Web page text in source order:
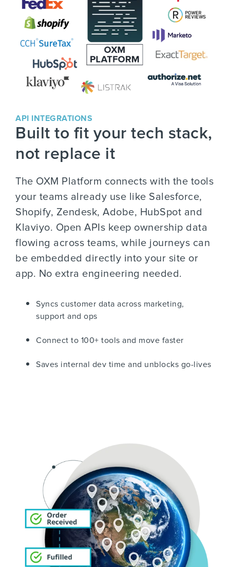
API INTEGRATIONS
Built to fit your tech stack,
not replace it
The OXM Platform connects with the tools
your teams already use like Salesforce,
Shopify, Zendesk, Adobe, HubSpot and
Klaviyo. Open APIs keep ownership data
flowing across teams, while journeys can
be embedded directly into your site or
app. No extra engineering needed.
Syncs customer data across marketing,
support and ops
Connect to 100+ tools and move faster
Saves internal dev time and unblocks go-lives